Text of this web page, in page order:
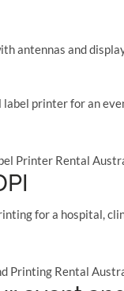
printer for an
for a hospital,